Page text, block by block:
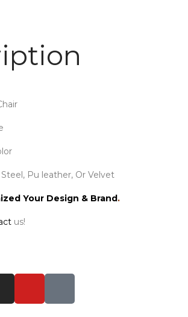
Pu leather, Or Velvet
Your Design & Brand.
us!